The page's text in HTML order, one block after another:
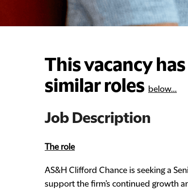
This vacancy
similar roles below...
Job Description
The role
AS&H Clifford Chance is seeking a
support the firm’s continued growth